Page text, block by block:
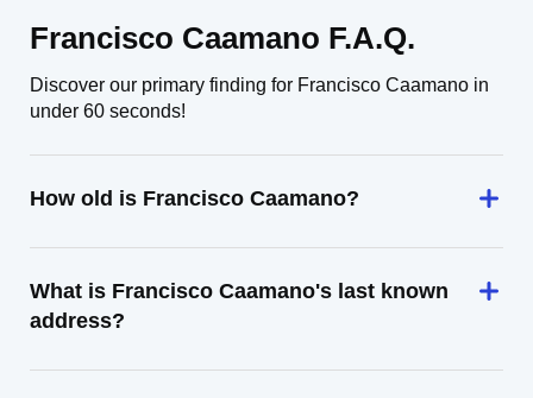
Francisco Caamano F.A.Q.
Discover our primary finding for Francisco Caamano in
under 60 seconds!
How old is Francisco Caamano?
What is Francisco Caamano's last known
address?